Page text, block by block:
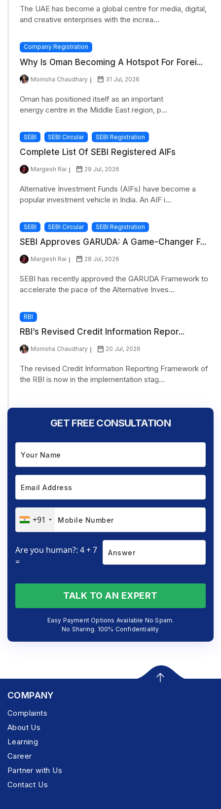
The UAE has become a global centre for media, digital,
and creative enterprises with the increa...
Company Registration
Why Is Oman Becoming A Hotspot For Forei...
Monisha Chaudhary 31 Jul, 2026
Oman has positioned itself as an important
energy centre in the Middle East region, p...
SEBI SEBI Circular SEBI Registration
Complete List Of SEBI Registered AIFs
Margesh Rai 29 Jul, 2026
Alternative Investment Funds (AIFs) have become a
popular investment vehicle in India. An AIF i...
SEBI SEBI Circular SEBI Registration
SEBI Approves GARUDA: A Game-Changer F...
Margesh Rai 28 Jul, 2026
SEBI has recently approved the GARUDA Framework to
accelerate the pace of the Alternative Inves...
RBI
RBI’s Revised Credit Information Repor...
Monisha Chaudhary 20 Jul, 2026
The revised Credit Information Reporting Framework of
the RBI is now in the implementation stag...
GET FREE CONSULTATION
+91
Are you human?: 4 + 7
=
TALK TO AN EXPERT
Easy Payment Options Available No Spam.
No Sharing. 100% Confidentiality
COMPANY
Complaints
About Us
Learning
Career
Partner with Us
Contact Us